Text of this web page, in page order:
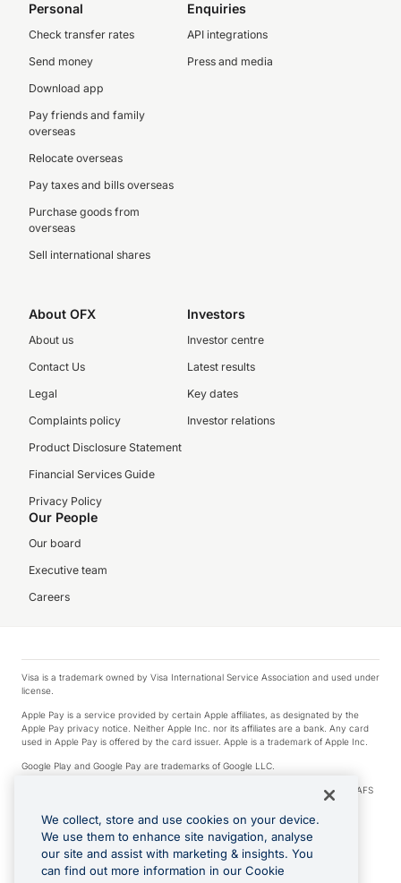
Personal
Check transfer rates
Send money
Download app
Pay friends and family
overseas
Relocate overseas
Pay taxes and bills overseas
Purchase goods from
overseas
Sell international shares
Enquiries
API integrations
Press and media
About OFX
About us
Contact Us
Legal
Complaints policy
Product Disclosure Statement
Financial Services Guide
Privacy Policy
Investors
Investor centre
Latest results
Key dates
Investor relations
Our People
Our board
Executive team
Careers
Visa is a trademark owned by Visa International Service Association and used under
license.
Apple Pay is a service provided by certain Apple affiliates, as designated by the
Apple Pay privacy notice. Neither Apple Inc. nor its affiliates are a bank. Any card
used in Apple Pay is offered by the card issuer. Apple is a trademark of Apple Inc.
Google Play and Google Pay are trademarks of Google LLC.
© 2026 OzForex Limited. OzForex Limited (trading as OFX) regulated by ASIC (AFS
Licence number 226 484) | ABN 65 092 375 703 | Member of the Australian
Financial Complaints Authority (AFCA).
The information on this website does not take into account the investment
objectives, financial situation and needs of any particular person. We make no
recommendation as to the merits of any financial product referred to on this
We collect, store and use cookies on your device.
We use them to enhance site navigation, analyse
our site and assist with marketing & insights. You
can find out more information in our Cookie